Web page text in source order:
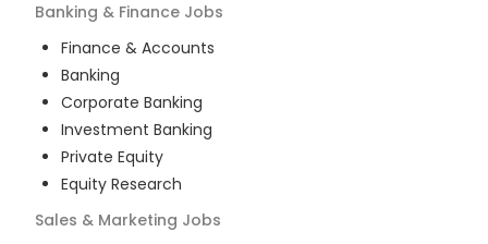
Banking & Finance Jobs
Finance & Accounts
Banking
Corporate Banking
Investment Banking
Private Equity
Equity Research
Sales & Marketing Jobs